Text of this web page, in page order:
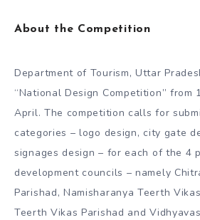
About the Competition
Department of Tourism, Uttar
“National Design Competition” from
April. The competition calls for
categories – logo design, city gate
signages design – for each of the 4
development councils – namely
Parishad, Namisharanya Teerth
Teerth Vikas Parishad and